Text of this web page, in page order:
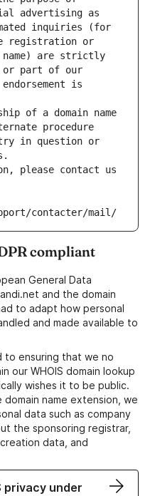
advertising as
inquiries (for
registration or
name) are strictly
or part of our
is
of a domain name
procedure
in question or
please contact us
contacter/mail/
compliant
General Data
and the domain
to adapt how personal
and made available to
to ensuring that we no
our WHOIS domain lookup
wishes it to be public.
name extension, we
data such as company
the sponsoring registrar,
data, and
privacy under